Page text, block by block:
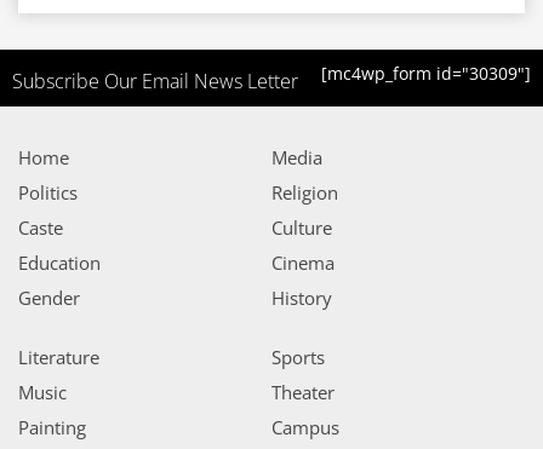
Subscribe Our Email News Letter [mc4wp_form id="30309"]
Home
Politics
Caste
Education
Gender
Media
Religion
Culture
Cinema
History
Literature
Music
Painting
Sports
Theater
Campus